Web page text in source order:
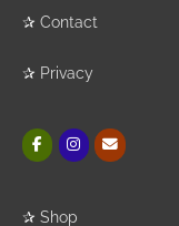
✰ Contact
✰ Privacy
✰ Shop